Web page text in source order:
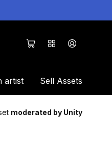
artist Sell Assets
moderated by Unity